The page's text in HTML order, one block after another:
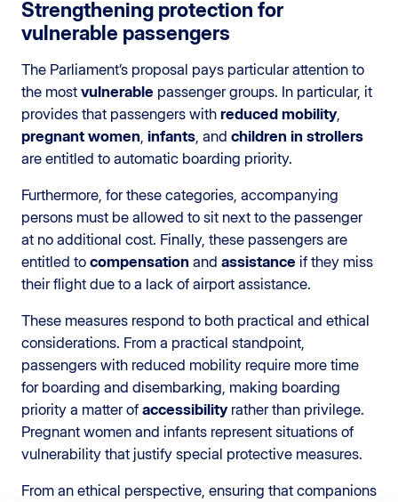
Strengthening protection for
vulnerable passengers
The Parliament’s proposal pays particular attention to
the most vulnerable passenger groups. In particular, it
provides that passengers with reduced mobility,
pregnant women infants , and children in strollers
are entitled to automatic boarding priority.
Furthermore, for these categories, accompanying
persons must be allowed to sit next to the passenger
at no additional cost. Finally, these passengers are
entitled to compensation and assistance if they miss
their flight due to a lack of airport assistance.
These measures respond to both practical and ethical
considerations. From a practical standpoint,
passengers with reduced mobility require more time
for boarding and disembarking, making boarding
priority a matter of accessibilityrather than privilege.
Pregnant women and infants represent situations of
vulnerability that justify special protective measures.
From an ethical perspective, ensuring that companions